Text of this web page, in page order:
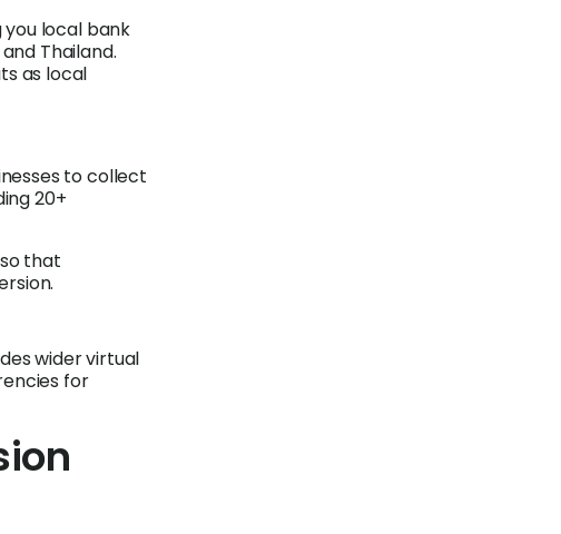
local bank
Thailand.
as local
to collect
20+
that
wider virtual
for